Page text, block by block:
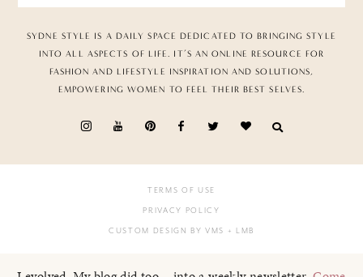
SYDNE STYLE IS A DAILY SPACE DEDICATED TO BRINGING STYLE
INTO ALL ASPECTS OF LIFE. IT’S AN ONLINE RESOURCE FOR
FASHION AND LIFESTYLE INSPIRATION AND SOLUTIONS,
EMPOWERING WOMEN TO FEEL THEIR BEST SELVES.
TERMS OF USE
PRIVACY POLICY
CUSTOM DESIGN BY VMS + LMB